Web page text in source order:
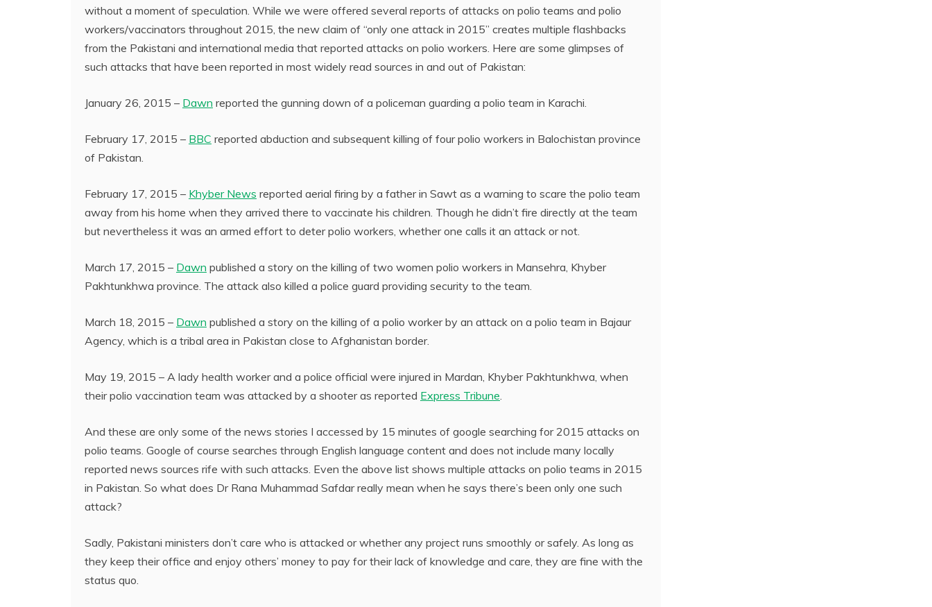
without a moment of speculation. While we were offered several reports of attacks on polio teams and polio
workers/vaccinators throughout 2015, the new claim of “only one attack in 2015” creates multiple flashbacks
from the Pakistani and international media that reported attacks on polio workers. Here are some glimpses of
such attacks that have been reported in most widely read sources in and out of Pakistan:
January 26, 2015 – Dawn reported the gunning down of a policeman guarding a polio team in Karachi.
February 17, 2015 – BBC reported abduction and subsequent killing of four polio workers in Balochistan province
of Pakistan.
February 17, 2015 – Khyber News reported aerial firing by a father in Sawt as a warning to scare the polio team
away from his home when they arrived there to vaccinate his children. Though he didn’t fire directly at the team
but nevertheless it was an armed effort to deter polio workers, whether one calls it an attack or not.
March 17, 2015 – Dawn published a story on the killing of two women polio workers in Mansehra, Khyber
Pakhtunkhwa province. The attack also killed a police guard providing security to the team.
March 18, 2015 – Dawn published a story on the killing of a polio worker by an attack on a polio team in Bajaur
Agency, which is a tribal area in Pakistan close to Afghanistan border.
May 19, 2015 – A lady health worker and a police official were injured in Mardan, Khyber Pakhtunkhwa, when
their polio vaccination team was attacked by a shooter as reported Express Tribune
And these are only some of the news stories I accessed by 15 minutes of google searching for 2015 attacks on
polio teams. Google of course searches through English language content and does not include many locally
reported news sources rife with such attacks. Even the above list shows multiple attacks on polio teams in 2015
in Pakistan. So what does Dr Rana Muhammad Safdar really mean when he says there’s been only one such
attack?
Sadly, Pakistani ministers don’t care who is attacked or whether any project runs smoothly or safely. As long as
they keep their office and enjoy others’ money to pay for their lack of knowledge and care, they are fine with the
status quo.